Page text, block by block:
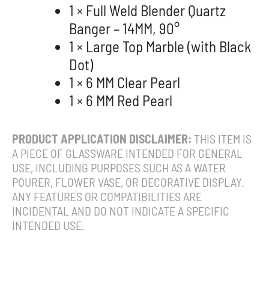
1 × Full Weld Blender Quartz
Banger – 14MM, 90°
1 × Large Top Marble (with Black
Dot)
1 × 6 MM Clear Pearl
1 × 6 MM Red Pearl
PRODUCT APPLICATION DISCLAIMER: THIS ITEM IS
A PIECE OF GLASSWARE INTENDED FOR GENERAL
USE, INCLUDING PURPOSES SUCH AS A WATER
POURER, FLOWER VASE, OR DECORATIVE DISPLAY.
ANY FEATURES OR COMPATIBILITIES ARE
INCIDENTAL AND DO NOT INDICATE A SPECIFIC
INTENDED USE.